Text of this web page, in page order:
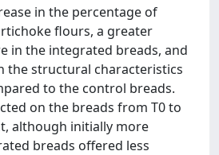
in the percentage of
flours, a greater
in the integrated breads, and
the structural characteristics
to the control breads.
on the breads from T0 to
although initially more
breads offered less